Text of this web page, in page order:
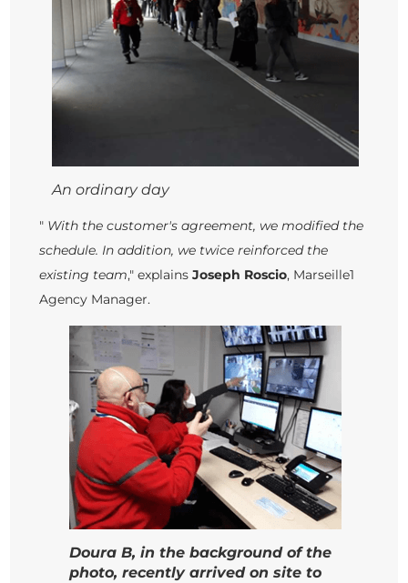
An ordinary day
" With the customer's agreement, we modified the
schedule. In addition, we twice reinforced the
existing team," explainsJoseph Roscio, Marseille1
Agency Manager.
Doura B, in the background of the
photo, recently arrived on site to